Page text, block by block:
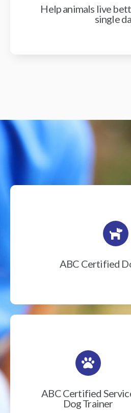
Help animals live
single
ABC Certified
ABC Certified
Dog Trainer